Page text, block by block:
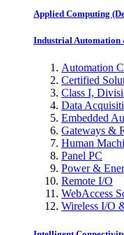
Applied Computing
Industrial Automation
Automation
Certified
Class I,
Data
Embedded
Gateways &
Human
Panel PC
Power &
Remote I/O
WebAccess
Wireless I/O